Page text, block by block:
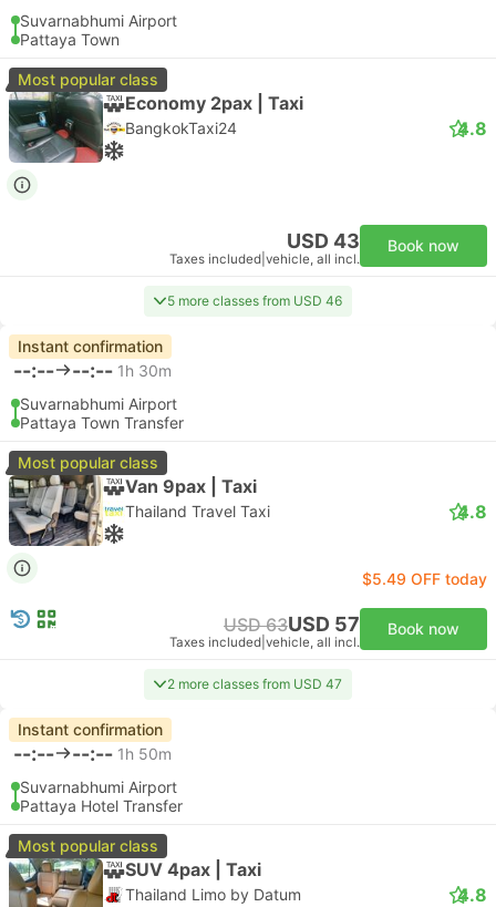
Suvarnabhumi Airport
Pattaya Town
Most popular class
Economy 2pax | Taxi
BangkokTaxi24 4.8
USD 43
Taxes included vehicle, all incl.
Book now
5 more classes from USD 46
Instant confirmation
--:-- --:-- 1h 30m
Suvarnabhumi Airport
Pattaya Town Transfer
Most popular class
Van 9pax | Taxi
Thailand Travel Taxi 4.8
$5.49 OFF today
USD 63USD 57
Taxes included vehicle, all incl.
Book now
2 more classes from USD 47
Instant confirmation
--:-- --:-- 1h 50m
Suvarnabhumi Airport
Pattaya Hotel Transfer
Most popular class
SUV 4pax | Taxi
Thailand Limo by Datum 4.8